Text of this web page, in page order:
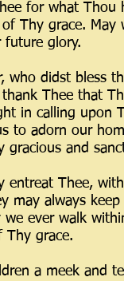
for what
Thy grace.
glory.
who didst bless
Thee that
in calling upon
to adorn our
and
entreat Thee,
may always
we ever walk
Thy grace.
a meek and